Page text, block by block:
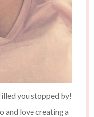
you stopped by!
and love creating a